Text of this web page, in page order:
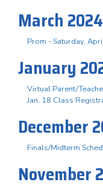
March 2024
Prom - Saturday,
January
Virtual Parent/
Jan. 18 Class
December
Finals/Midterm
November